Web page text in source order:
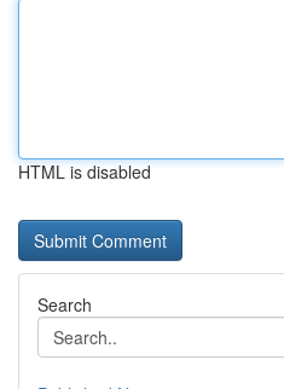
HTML is disabled
Search